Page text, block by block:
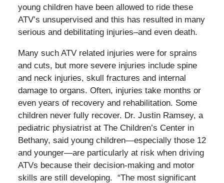
young children have been allowed to ride these
ATV’s unsupervised and this has resulted in many
serious and debilitating injuries–and even death.
Many such ATV related injuries were for sprains
and cuts, but more severe injuries include spine
and neck injuries, skull fractures and internal
damage to organs. Often, injuries take months or
even years of recovery and rehabilitation. Some
children never fully recover. Dr. Justin Ramsey, a
pediatric physiatrist at The Children’s Center in
Bethany, said young children—especially those 12
and younger—are particularly at risk when driving
ATVs because their decision-making and motor
skills are still developing. “The most significant